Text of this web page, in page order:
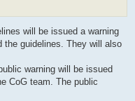
will be issued a warning
the guidelines. They will also
warning will be issued
CoG team. The public